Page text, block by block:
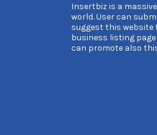
Insertbiz is a
world. User can
suggest this website
business listing page
can promote also